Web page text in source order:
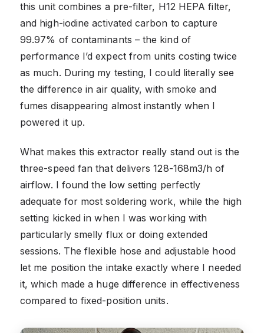
this unit combines a pre-filter, H12 HEPA filter,
and high-iodine activated carbon to capture
99.97% of contaminants – the kind of
performance I’d expect from units costing twice
as much. During my testing, I could literally see
the difference in air quality, with smoke and
fumes disappearing almost instantly when I
powered it up.
What makes this extractor really stand out is the
three-speed fan that delivers 128-168m3/h of
airflow. I found the low setting perfectly
adequate for most soldering work, while the high
setting kicked in when I was working with
particularly smelly flux or doing extended
sessions. The flexible hose and adjustable hood
let me position the intake exactly where I needed
it, which made a huge difference in effectiveness
compared to fixed-position units.